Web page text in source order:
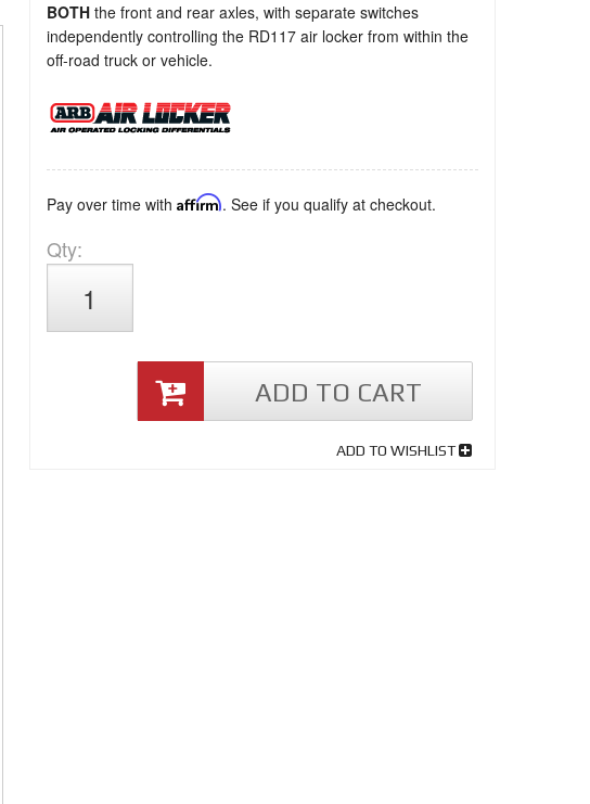
BOTH the front and rear axles, with separate switches
independently controlling the RD117 air locker from within the
off-road truck or vehicle.
Pay over time withAffirm. See if you qualify at checkout.
Qty:
ADD TO CART
ADD TO WISHLIST